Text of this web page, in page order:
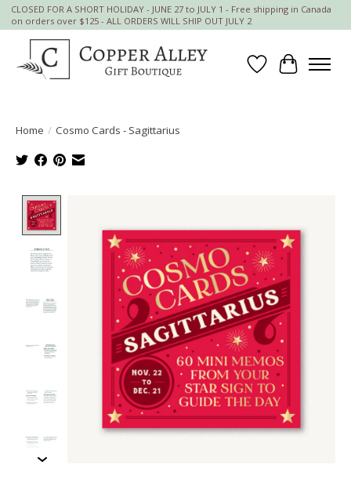
CLOSED FOR A SHORT HOLIDAY - JUNE 27 to JULY 1 - Free shipping in Canada
on orders over $125 - ALL ORDERS WILL SHIP OUT JULY 2
Wish List
Cart
Home / Cosmo Cards - Sagittarius